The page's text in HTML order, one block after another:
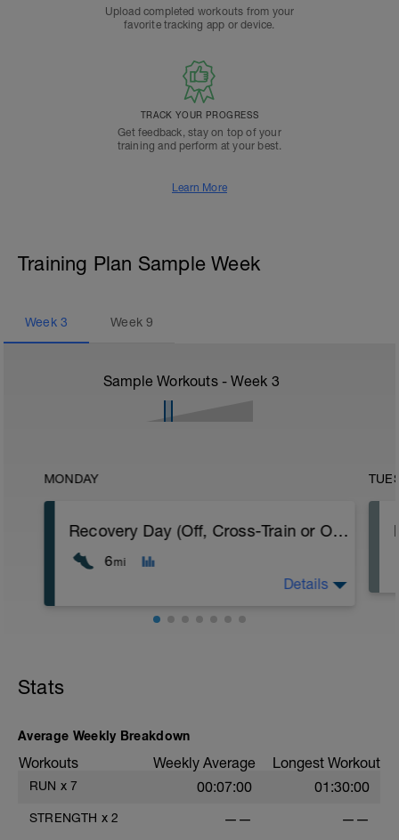
Upload completed workouts from your
favorite tracking app or device.
TRACK YOUR PROGRESS
Get feedback, stay on top of your
training and perform at your best.
Learn More
Training Plan Sample Week
Week 3 Week9
Sample Workouts - Week 3
MONDAY
Recovery Day (Off, Cross-Train or Optional 4-6mi (6.4-9.6km) Easy Run)
6mi
rest up for the upcoming training.
Details
Stats
Average Weekly Breakdown
Workouts Weekly Average Longest Workout
RUN x 7 00:07:00 01:30:00
STRENGTH x 2 —— ——